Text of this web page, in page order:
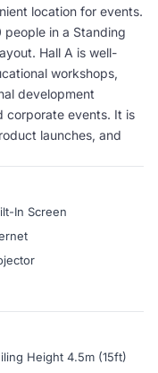
location for events.
in a Standing
Hall A is well-
workshops,
development
corporate events. It is
launches, and
In Screen
Height 4.5m (15ft)